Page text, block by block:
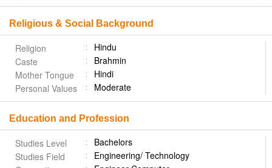
Religious & Social Background
Religion
Hindu
Caste
Brahmin
Mother Tongue
Hindi
Personal Values
Moderate
Education and Profession
Studies Level
Bachelors
Studies Field
Engineering/ Technology